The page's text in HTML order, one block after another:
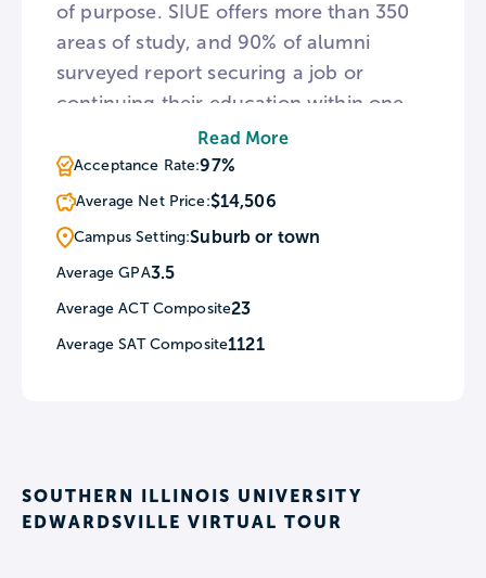
of purpose. SIUE offers more than 350
areas of study, and 90% of alumni
surveyed report securing a job or
continuing their education within one
year of graduation. The scenic 2,660-
acre campus is home to a diverse
student body of nearly 13,000. For
sports fans, SIUE fields 16 NCAA Division
I men’s and women’s athletic teams
known as the Cougars.
Read More
Acceptance Rate:97%
Average Net Price:$14,506
Campus Setting:Suburb or town
Average GPA3.5
Average ACT Composite23
Average SAT Composite1121
SOUTHERN ILLINOIS UNIVERSITY
EDWARDSVILLE VIRTUAL TOUR